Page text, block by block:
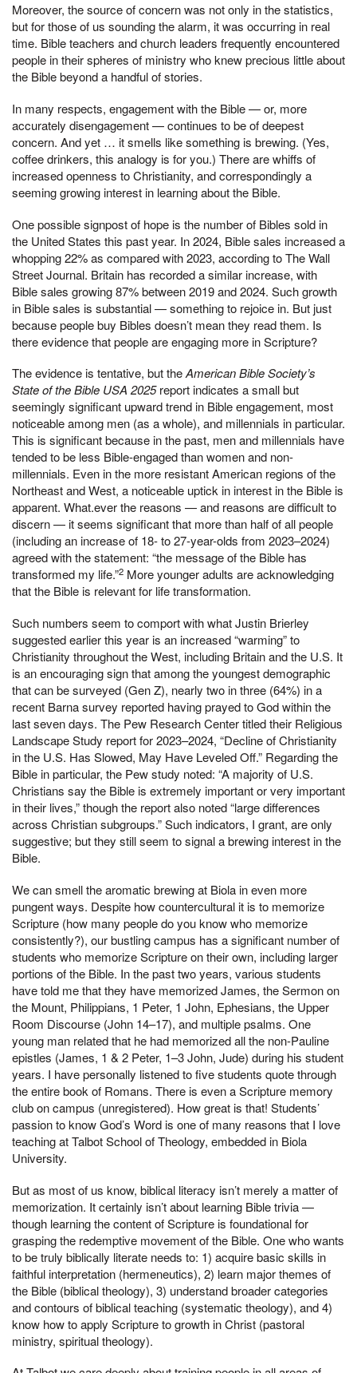
Moreover, the source of concern was not only in the statistics,
but for those of us sounding the alarm, it was occurring in real
time. Bible teachers and church leaders frequently encountered
people in their spheres of ministry who knew precious little about
the Bible beyond a handful of stories.
In many respects, engagement with the Bible — or, more
accurately disengagement — continues to be of deepest
concern. And yet … it smells like something is brewing. (Yes,
coffee drinkers, this analogy is for you.) There are whiffs of
increased openness to Christianity, and correspondingly a
seeming growing interest in learning about the Bible.
One possible signpost of hope is the number of Bibles sold in
the United States this past year. In 2024, Bible sales increased a
whopping 22% as compared with 2023, according to The Wall
Street Journal. Britain has recorded a similar increase, with
Bible sales growing 87% between 2019 and 2024. Such growth
in Bible sales is substantial — something to rejoice in. But just
because people buy Bibles doesn’t mean they read them. Is
there evidence that people are engaging more in Scripture?
The evidence is tentative, but theAmerican Bible Society’s
State of the Bible USA 2025report indicates a small but
seemingly significant upward trend in Bible engagement, most
noticeable among men (as a whole), and millennials in particular.
This is significant because in the past, men and millennials have
tended to be less Bible-engaged than women and non-
millennials. Even in the more resistant American regions of the
Northeast and West, a noticeable uptick in interest in the Bible is
apparent. What.ever the reasons — and reasons are difficult to
discern — it seems significant that more than half of all people
(including an increase of 18- to 27-year-olds from 2023–2024)
agreed with the statement: “the message of the Bible has
transformed my life.”2 More younger adults are acknowledging
that the Bible is relevant for life transformation.
Such numbers seem to comport with what Justin Brierley
suggested earlier this year is an increased “warming” to
Christianity throughout the West, including Britain and the U.S. It
is an encouraging sign that among the youngest demographic
that can be surveyed (Gen Z), nearly two in three (64%) in a
recent Barna survey reported having prayed to God within the
last seven days. The Pew Research Center titled their Religious
Landscape Study report for 2023–2024, “Decline of Christianity
in the U.S. Has Slowed, May Have Leveled Off.” Regarding the
Bible in particular, the Pew study noted: “A majority of U.S.
Christians say the Bible is extremely important or very important
in their lives,” though the report also noted “large differences
across Christian subgroups.” Such indicators, I grant, are only
suggestive; but they still seem to signal a brewing interest in the
Bible.
We can smell the aromatic brewing at Biola in even more
pungent ways. Despite how countercultural it is to memorize
Scripture (how many people do you know who memorize
consistently?), our bustling campus has a significant number of
students who memorize Scripture on their own, including larger
portions of the Bible. In the past two years, various students
have told me that they have memorized James, the Sermon on
the Mount, Philippians, 1 Peter, 1 John, Ephesians, the Upper
Room Discourse (John 14–17), and multiple psalms. One
young man related that he had memorized all the non-Pauline
epistles (James, 1 & 2 Peter, 1–3 John, Jude) during his student
years. I have personally listened to five students quote through
the entire book of Romans. There is even a Scripture memory
club on campus (unregistered). How great is that! Students’
passion to know God’s Word is one of many reasons that I love
teaching at Talbot School of Theology, embedded in Biola
University.
But as most of us know, biblical literacy isn’t merely a matter of
memorization. It certainly isn’t about learning Bible trivia —
though learning the content of Scripture is foundational for
grasping the redemptive movement of the Bible. One who wants
to be truly biblically literate needs to: 1) acquire basic skills in
faithful interpretation (hermeneutics), 2) learn major themes of
the Bible (biblical theology), 3) understand broader categories
and contours of biblical teaching (systematic theology), and 4)
know how to apply Scripture to growth in Christ (pastoral
ministry, spiritual theology).